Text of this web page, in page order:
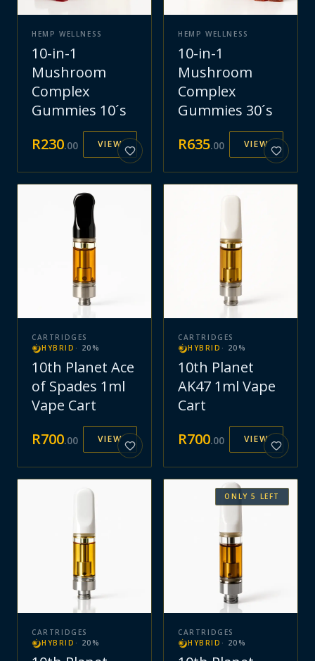
HEMP WELLNESS
10-in-1
Mushroom
Complex
Gummies 10´s
R230.00 VIEW
HEMP WELLNESS
10-in-1
Mushroom
Complex
Gummies 30´s
R635.00 VIEW
CARTRIDGES
HYBRID · 20 %
10th Planet Ace
of Spades 1ml
Vape Cart
R700.00 VIEW
CARTRIDGES
HYBRID · 20 %
10th Planet
AK47 1ml Vape
Cart
R700.00 VIEW
CARTRIDGES
HYBRID · 20 %
ONLY5 LEFT
CARTRIDGES
HYBRID · 20 %